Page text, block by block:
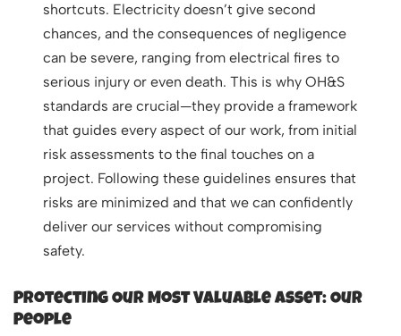
shortcuts. Electricity doesn’t give second
chances, and the consequences of negligence
can be severe, ranging from electrical fires to
serious injury or even death. This is why OH&S
standards are crucial—they provide a framework
that guides every aspect of our work, from initial
risk assessments to the final touches on a
project. Following these guidelines ensures that
risks are minimized and that we can confidently
deliver our services without compromising
safety.
Protecting Our Most Valuable Asset: Our
People